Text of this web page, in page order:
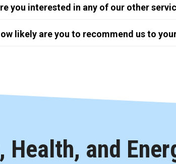
you interested in any of our other
likely are you to recommend us to
and